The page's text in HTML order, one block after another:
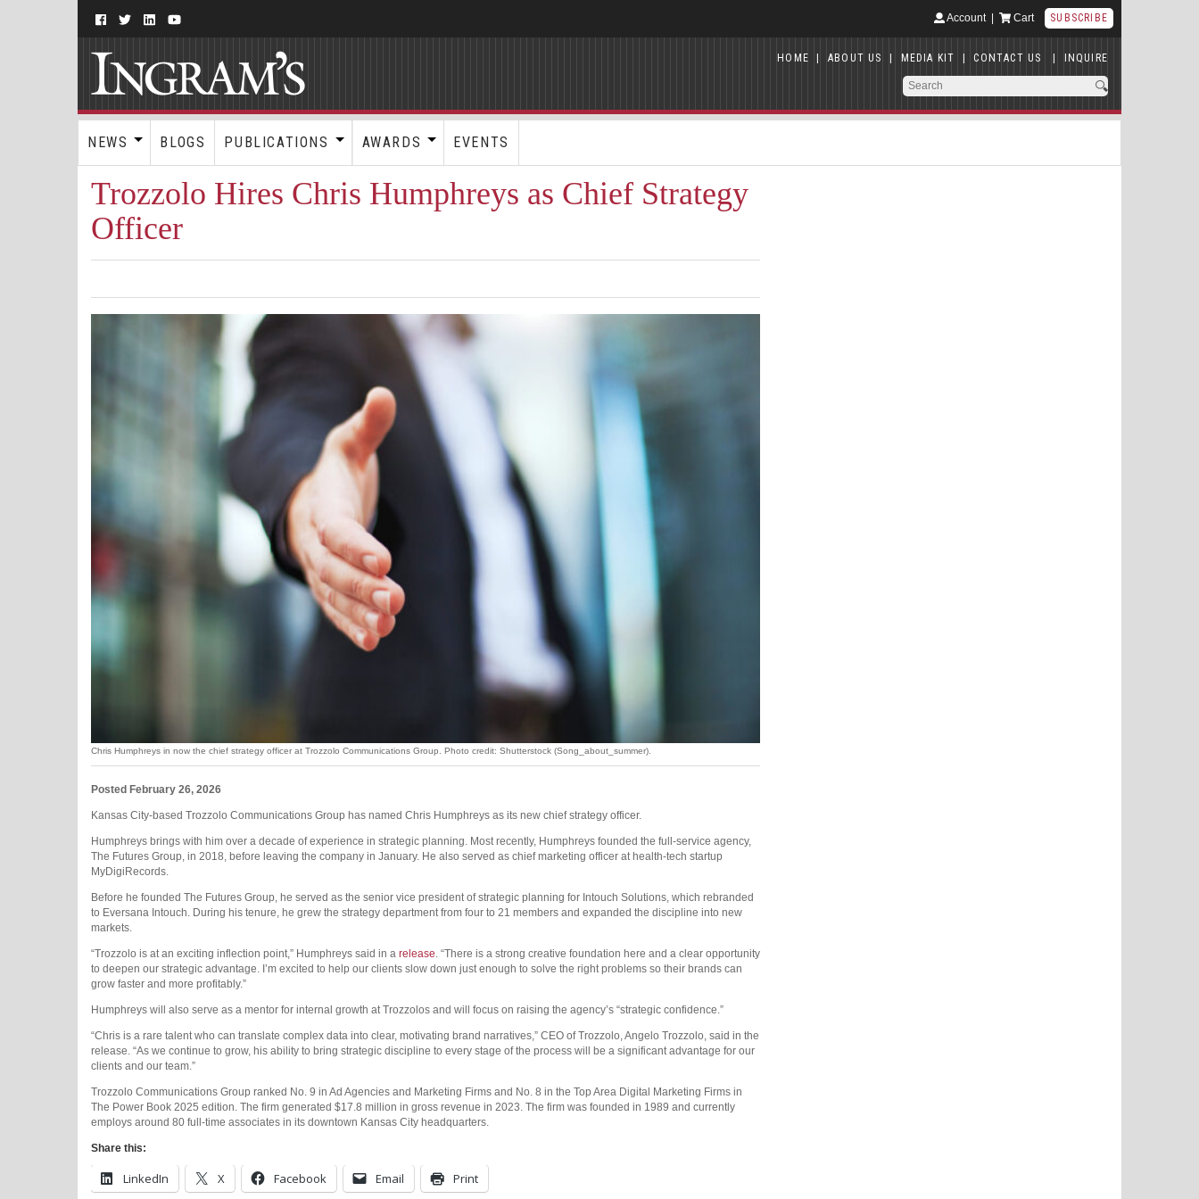
Account| Cart SUBSCRIBE
HOME | ABOUT US | MEDIA KIT | CONTACT US | INQUIRE
NEWS BLOGS PUBLICATIONS AWARDS EVENTS
Trozzolo Hires Chris Humphreys as Chief Strategy
Officer
Chris Humphreys in now the chief strategy officer at Trozzolo Communications Group. Photo credit: Shutterstock (Song_about_summer).
Posted February 26, 2026
Kansas City-based Trozzolo Communications Group has named Chris Humphreys as its new chief strategy officer.
Humphreys brings with him over a decade of experience in strategic planning. Most recently, Humphreys founded the full-service agency,
The Futures Group, in 2018, before leaving the company in January. He also served as chief marketing officer at health-tech startup
MyDigiRecords.
Before he founded The Futures Group, he served as the senior vice president of strategic planning for Intouch Solutions, which rebranded
to Eversana Intouch. During his tenure, he grew the strategy department from four to 21 members and expanded the discipline into new
markets.
“Trozzolo is at an exciting inflection point,” Humphreys said in a release. “There is a strong creative foundation here and a clear opportunity
to deepen our strategic advantage. I’m excited to help our clients slow down just enough to solve the right problems so their brands can
grow faster and more profitably.”
Humphreys will also serve as a mentor for internal growth at Trozzolos and will focus on raising the agency’s “strategic confidence.”
“Chris is a rare talent who can translate complex data into clear, motivating brand narratives,” CEO of Trozzolo, Angelo Trozzolo, said in the
release. “As we continue to grow, his ability to bring strategic discipline to every stage of the process will be a significant advantage for our
clients and our team.”
Trozzolo Communications Group ranked No. 9 in Ad Agencies and Marketing Firms and No. 8 in the Top Area Digital Marketing Firms in
The Power Book 2025 edition. The firm generated $17.8 million in gross revenue in 2023. The firm was founded in 1989 and currently
employs around 80 full-time associates in its downtown Kansas City headquarters.
Share this:
LinkedIn X Facebook Email Print